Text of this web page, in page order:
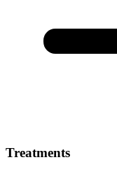
Treatments